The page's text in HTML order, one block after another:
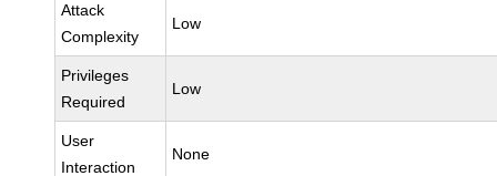
Attack
Complexity
Low
Privileges
Required
Low
User
Interaction
None